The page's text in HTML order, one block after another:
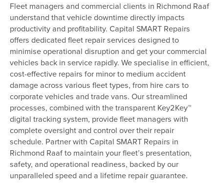
Fleet managers and commercial clients in Richmond Raaf
understand that vehicle downtime directly impacts
productivity and profitability. Capital SMART Repairs
offers dedicated fleet repair services designed to
minimise operational disruption and get your commercial
vehicles back in service rapidly. We specialise in efficient,
cost-effective repairs for minor to medium accident
damage across various fleet types, from hire cars to
corporate vehicles and trade vans. Our streamlined
processes, combined with the transparent Key2Key™
digital tracking system, provide fleet managers with
complete oversight and control over their repair
schedule. Partner with Capital SMART Repairs in
Richmond Raaf to maintain your fleet’s presentation,
safety, and operational readiness, backed by our
unparalleled speed and a lifetime repair guarantee.